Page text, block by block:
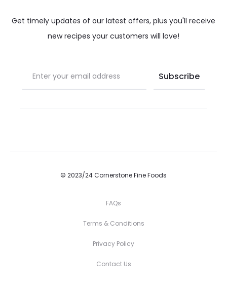
Get timely updates of our latest offers, plus you'll receive
new recipes your customers will love!
© 2023/24 Cornerstone Fine Foods
FAQs
Terms & Conditions
Privacy Policy
Contact Us